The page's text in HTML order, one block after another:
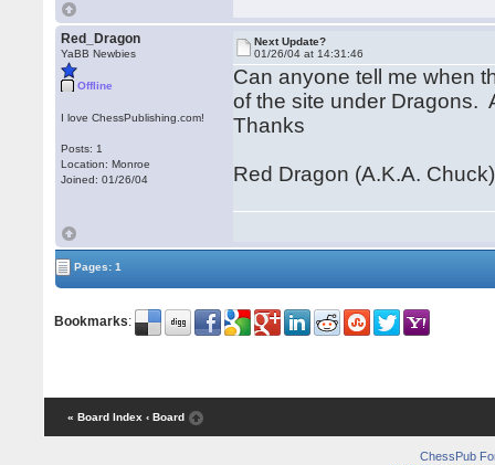
Red_Dragon
YaBB Newbies
Offline
I love ChessPublishing.com!
Posts: 1
Location: Monroe
Joined: 01/26/04
Next Update?
01/26/04 at 14:31:46
Can anyone tell me when
of the site under Dragons.
Thanks
Red Dragon (A.K.A. Chuck)
Pages: 1
Bookmarks:
« Board Index ‹ Board
ChessPub